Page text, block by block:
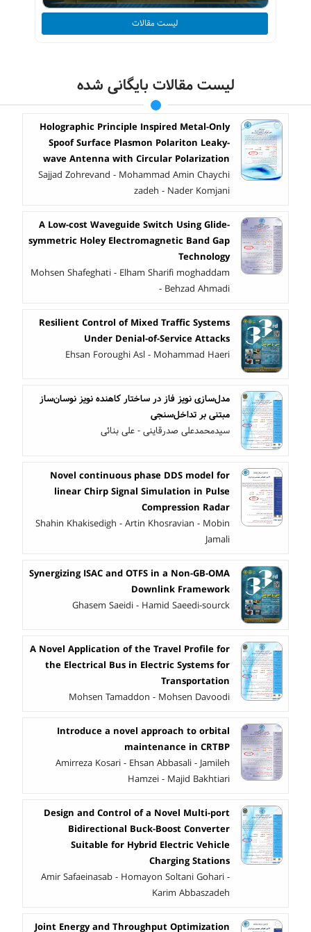
لیست مقالات
لیست مقالات بایگانی شده
Holographic Principle Inspired Metal-Only
Spoof Surface Plasmon Polariton Leaky-
wave Antenna with Circular Polarization
Sajjad Zohrevand - Mohammad Amin Chaychi
zadeh - Nader Komjani
A Low-cost Waveguide Switch Using Glide-
symmetric Holey Electromagnetic Band Gap
Technology
Mohsen Shafeghati - Elham Sharifi moghaddam
- Behzad Ahmadi
Resilient Control of Mixed Traffic Systems
Under Denial-of-Service Attacks
Ehsan Foroughi Asl - Mohammad Haeri
مدل‌سازی نویز فاز در ساختار کاهنده نویز نوسان‌ساز
مبتنی بر تداخل‌سنجی
سیدمحمدعلی صدرقاینی - علی بنائی
Novel continuous phase DDS model for
linear Chirp Signal Simulation in Pulse
Compression Radar
Shahin Khakisedigh - Artin Khosravian - Mobin
Jamali
Synergizing ISAC and OTFS in a Non-GB-OMA
Downlink Framework
Ghasem Saeidi - Hamid Saeedi-sourck
A Novel Application of the Travel Profile for
the Electrical Bus in Electric Systems for
Transportation
Mohsen Tamaddon - Mohsen Davoodi
Introduce a novel approach to orbital
maintenance in CRTBP
Amirreza Kosari - Ehsan Abbasali - Jamileh
Hamzei - Majid Bakhtiari
Design and Control of a Novel Multi-port
Bidirectional Buck-Boost Converter
Suitable for Hybrid Electric Vehicle
Charging Stations
Amir Safaeinasab - Homayon Soltani Gohari -
Karim Abbaszadeh
Joint Energy and Throughput Optimization